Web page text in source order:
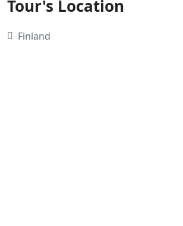
Tour's Location
Finland